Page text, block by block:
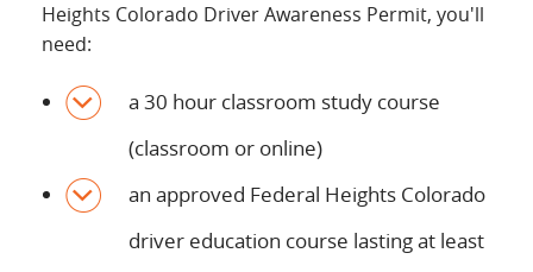
Heights Colorado Driver Awareness Permit, you'll
need:
a 30 hour classroom study course
(classroom or online)
an approved Federal Heights Colorado
driver education course lasting at least